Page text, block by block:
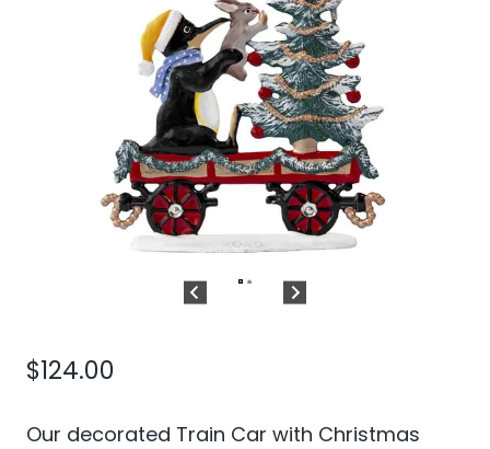
$124.00
Our decorated Train Car with Christmas